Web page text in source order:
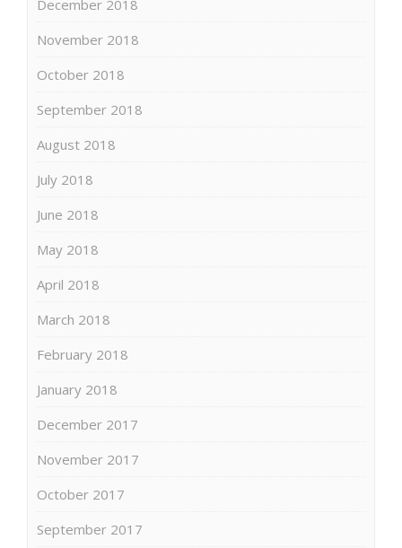
December 2018
November 2018
October 2018
September 2018
August 2018
July 2018
June 2018
May 2018
April 2018
March 2018
February 2018
January 2018
December 2017
November 2017
October 2017
September 2017